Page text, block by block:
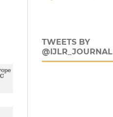
TWEETS BY
@IJLR_JOURNAL